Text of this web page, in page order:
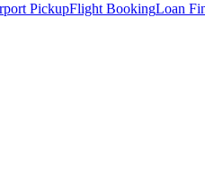
PickupFlight BookingLoan